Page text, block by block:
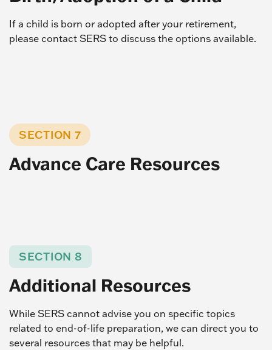
If a child is born or adopted after your retirement,
please contact SERS to discuss the options available.
SECTION 7
Advance Care Resources
SECTION 8
Additional Resources
While SERS cannot advise you on specific topics
related to end-of-life preparation, we can direct you to
several resources that may be helpful.